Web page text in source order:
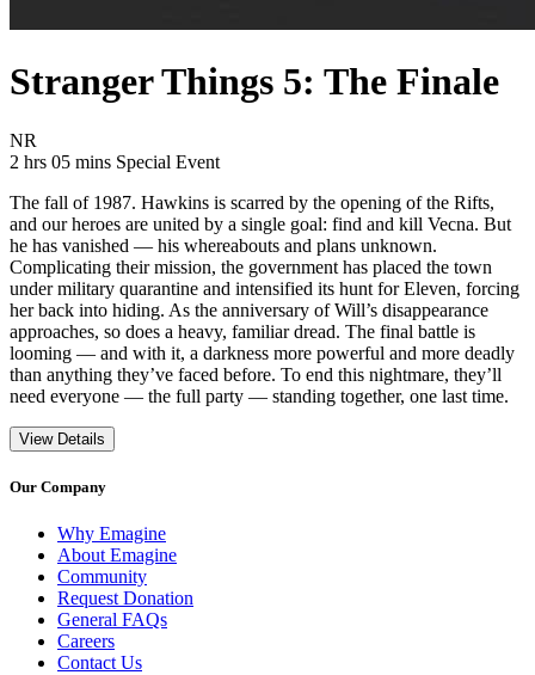
Stranger Things 5: The Finale
NR
2 hrs 05 mins Movie Runtime 2 hrs 05 mins
Movie genres Special Event
Special Event
The fall of 1987. Hawkins is scarred by the opening of the Rifts,
and our heroes are united by a single goal: find and kill Vecna. But
he has vanished — his whereabouts and plans unknown.
Complicating their mission, the government has placed the town
under military quarantine and intensified its hunt for Eleven, forcing
her back into hiding. As the anniversary of Will’s disappearance
approaches, so does a heavy, familiar dread. The final battle is
looming — and with it, a darkness more powerful and more deadly
than anything they’ve faced before. To end this nightmare, they’ll
need everyone — the full party — standing together, one last time.
View Details
Our Company
Why Emagine
About Emagine
Community
Request Donation
General FAQs
Careers
Contact Us